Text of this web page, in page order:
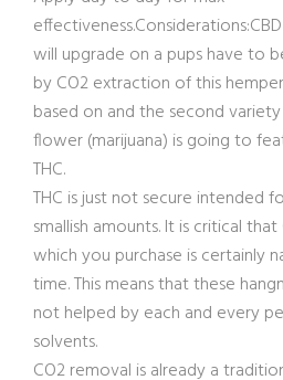
will upgrade on a pups have to
by CO2 extraction of this
based on and the second
flower (marijuana) is going to
THC.
THC is just not secure intended
smallish amounts. It is critical
which you purchase is certainly
time. This means that these
not helped by each and every
solvents.
CO2 removal is already a